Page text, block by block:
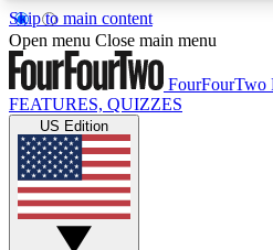
Skip to main content
17
MEMBER FEATURESACCESS
Live Q&A Sessions
Weekly interactive sessions
Open menu Close main menu
FourFourTwo
FEATURES, QUIZZES
US Edition